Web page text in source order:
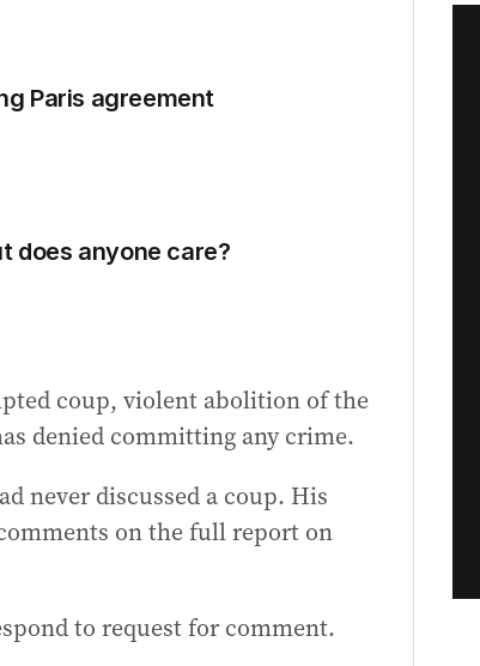
Paris agreement
does anyone care?
coup, violent abolition of the
denied committing any crime.
never discussed a coup. His
on the full report on
to request for comment.